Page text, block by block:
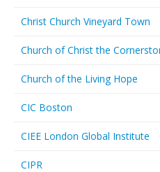
Christ Church Vineyard Town
Church of Christ the
Church of the Living Hope
CIC Boston
CIEE London Global Institute
CIPR